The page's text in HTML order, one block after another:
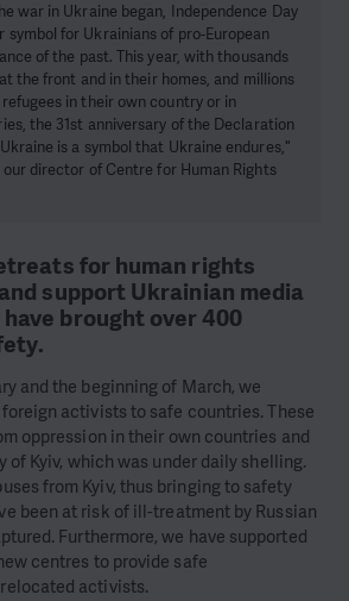
war in Ukraine began, Independence Day
symbol for Ukrainians of pro-European
of the past. This year, with thousands
the front and in their homes, and millions
in their own country or in
the 31st anniversary of the Declaration
is a symbol that Ukraine endures,"
our director of Centre for Human Rights
for human rights
support Ukrainian media
have brought over 400
and the beginning of March, we
activists to safe countries. These
oppression in their own countries and
Kyiv, which was under daily shelling.
from Kyiv, thus bringing to safety
been at risk of ill-treatment by Russian
Furthermore, we have supported
centres to provide safe
activists.